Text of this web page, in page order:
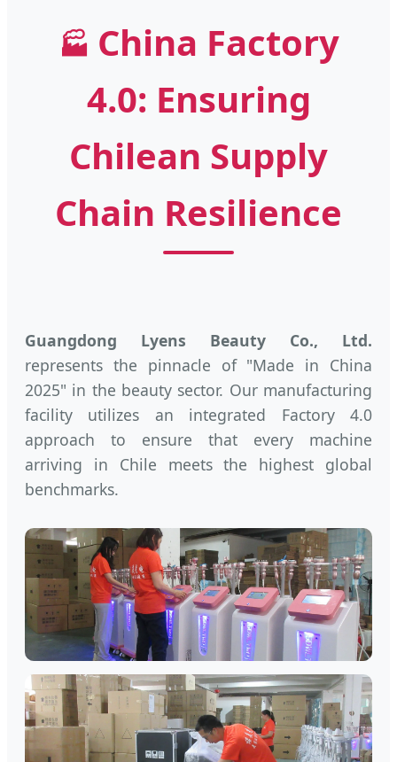
🏭 China Factory
4.0: Ensuring
Chilean Supply
Chain Resilience
Guangdong Lyens Beauty Co., Ltd.
represents the pinnacle of "Made in China
2025" in the beauty sector. Our manufacturing
facility utilizes an integrated Factory 4.0
approach to ensure that every machine
arriving in Chile meets the highest global
benchmarks.